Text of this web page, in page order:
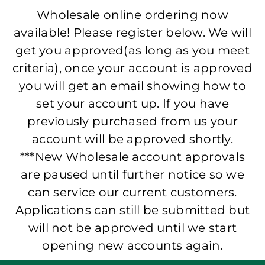
Wholesale online ordering now
available! Please register below. We will
get you approved(as long as you meet
criteria), once your account is approved
you will get an email showing how to
set your account up. If you have
previously purchased from us your
account will be approved shortly.
***New Wholesale account approvals
are paused until further notice so we
can service our current customers.
Applications can still be submitted but
will not be approved until we start
opening new accounts again.